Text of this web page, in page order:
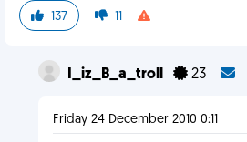
137 11
I_iz_B_a_troll 23
Friday 24 December 2010 0:11